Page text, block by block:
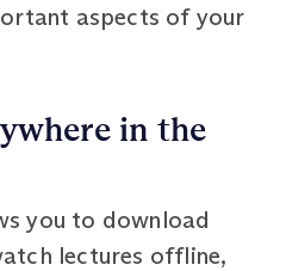
aspects of your
in the
you to download
lectures offline,